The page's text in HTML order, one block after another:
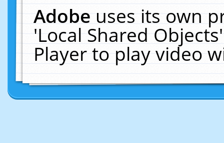
Adobeuses its own
'Local Shared
Player to play video